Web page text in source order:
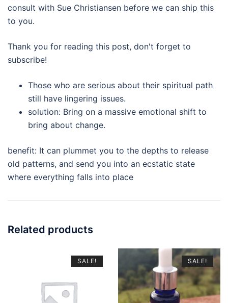
consult with Sue Christiansen before we can ship this
to you.
Thank you for reading this post, don't forget to
subscribe!
Those who are serious about their spiritual path
still have lingering issues.
solution: Bring on a massive emotional shift to
bring about change.
benefit: It can plummet you to the depths to release
old patterns, and send you into an ecstatic state
where everything falls into place
Related products
SALE! SALE!